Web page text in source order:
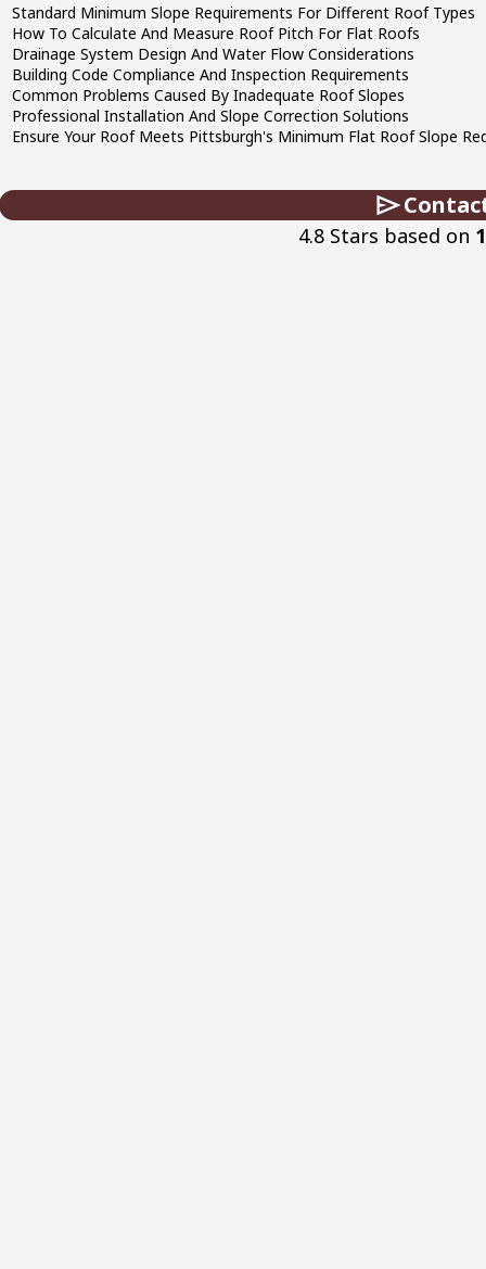
Standard Minimum Slope Requirements For Different Roof Types
How To Calculate And Measure Roof Pitch For Flat Roofs
Drainage System Design And Water Flow Considerations
Building Code Compliance And Inspection Requirements
Common Problems Caused By Inadequate Roof Slopes
Professional Installation And Slope Correction Solutions
Ensure Your Roof Meets Pittsburgh's Minimum Flat Roof Slope
4.8 Stars based on